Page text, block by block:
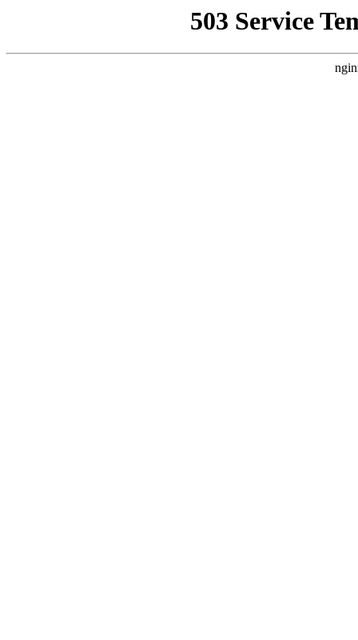
503 Service